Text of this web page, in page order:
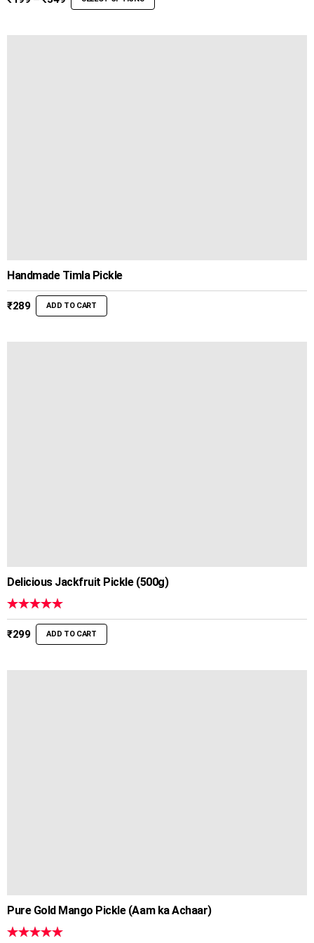
range:
through
Handmade Timla Pickle
₹289 ADD TO CART
Delicious Jackfruit Pickle (500g)
Rated5.00
out of 5
₹299 ADD TO CART
Pure Gold Mango Pickle (Aam ka Achaar)